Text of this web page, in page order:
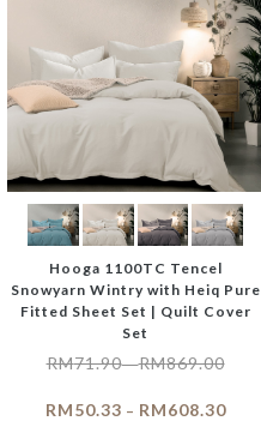
Hooga 1100TC Tencel
Snowyarn Wintry with Heiq Pure
Fitted Sheet Set | Quilt Cover
Set
RM71.90–RM869.00
RM50.33 – RM608.30